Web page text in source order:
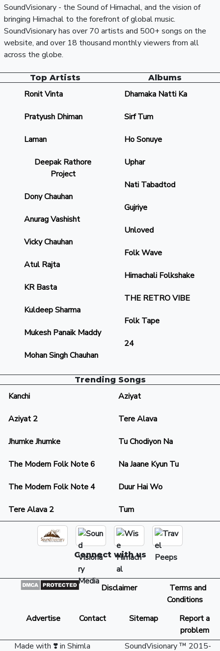
SoundVisionary - the Sound of Himachal, and the vision of
bringing Himachal to the forefront of global music.
SoundVisionary has over 70 artists and 500+ songs on the
website, and over 18 thousand monthly viewers from all
across the globe.
Top Artists
Ronit Vinta
Pratyush Dhiman
Laman
Deepak Rathore
Project
Dony Chauhan
Anurag Vashisht
Vicky Chauhan
Atul Rajta
KR Basta
Kuldeep Sharma
Mukesh Panaik Maddy
Mohan Singh Chauhan
Albums
Dhamaka Natti Ka
Sirf Tum
Ho Sonuye
Uphar
Nati Tabadtod
Gujriye
Unloved
Folk Wave
Himachali Folkshake
THE RETRO VIBE
Folk Tape
24
Trending Songs
Kanchi Aziyat
Aziyat 2 Tere Alava
Jhumke Jhumke Tu Chodiyon Na
The Modern Folk Note 6 Na Jaane Kyun Tu
The Modern Folk Note 4 Duur Hai Wo
Tere Alava 2 Tum
Connect with us
Disclaimer
Terms and
Conditions
Advertise
Contact Sitemap
Report a
problem
Made with ❣️ in Shimla
SoundVisionary ™ 2015-